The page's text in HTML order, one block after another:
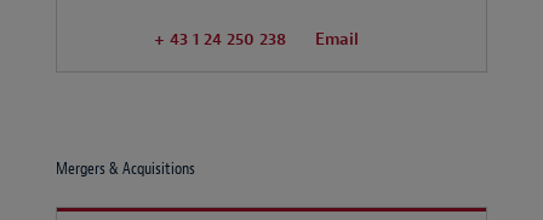
+ 43 1 24 250 238 Email
Mergers & Acquisitions